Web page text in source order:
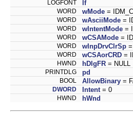
LOGFONT lf
WORD wMode =
WORD wAsciiMode =
WORD wIntentMode =
WORD wCSAMode =
WORD wInpDrvClrSp
WORD wCSAorCRD =
HWND hDlgFR = NULL
PRINTDLG pd
BOOL AllowBinary =
DWORD Intent = 0
HWND hWnd